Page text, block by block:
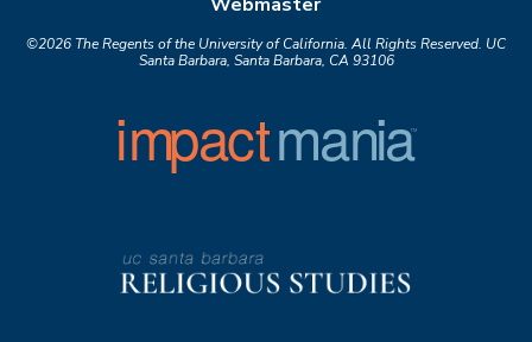
©2026The Regents of the University of California. All Rights Reserved. UC
Santa Barbara, Santa Barbara, CA 93106